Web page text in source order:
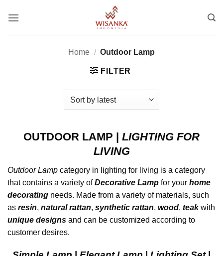
Home / Outdoor Lamp
FILTER
OUTDOOR LAMP | LIGHTING FOR
LIVING
Outdoor Lamp category in lighting for living is a category
that contains a variety ofDecorative Lamp for your home
decorating needs. Made from a variety of materials, such
as resin, natural rattan, synthetic rattan, wood, teak with
unique designs and can be customized according to
customer desires.